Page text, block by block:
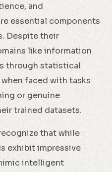
and
essential components
Despite their
like information
through statistical
faced with tasks
or genuine
trained datasets.
that while
exhibit impressive
intelligent